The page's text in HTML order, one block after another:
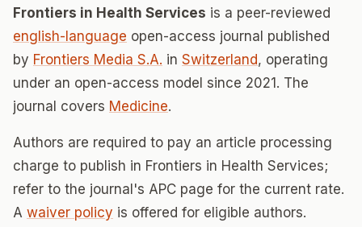
Frontiers in Health Services is a peer-reviewed
english-language open-access journal published
by Frontiers Media S.A. in Switzerland, operating
under an open-access model since 2021. The
journal covers Medicine.
Authors are required to pay an article processing
charge to publish in Frontiers in Health Services;
refer to the journal's APC page for the current rate.
A waiver policy is offered for eligible authors.